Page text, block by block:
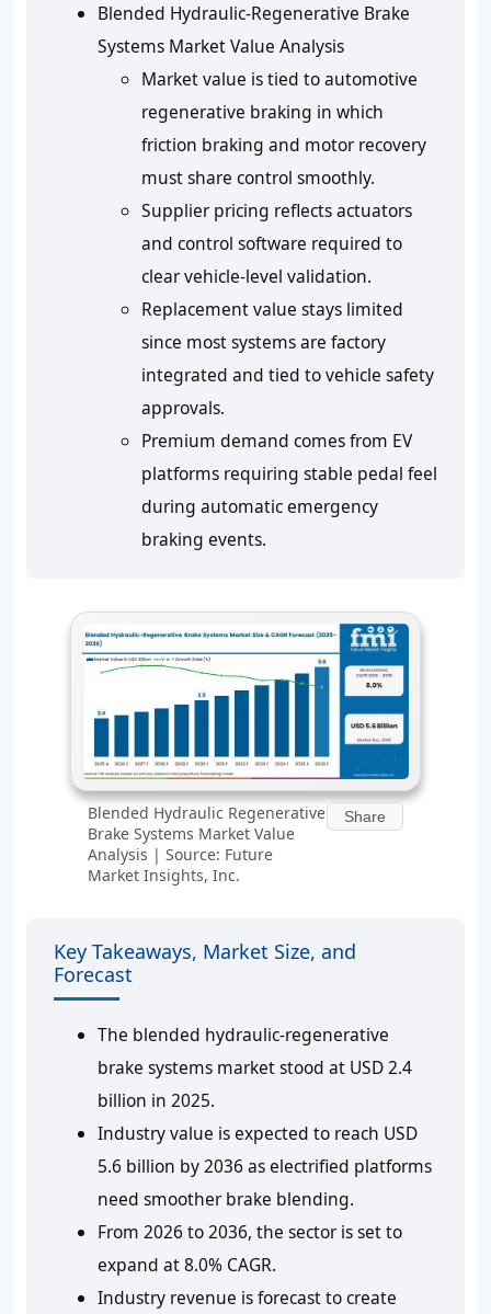
Blended Hydraulic-Regenerative Brake
Systems Market Value Analysis
Market value is tied to automotive
regenerative braking in which
friction braking and motor recovery
must share control smoothly.
Supplier pricing reflects actuators
and control software required to
clear vehicle-level validation.
Replacement value stays limited
since most systems are factory
integrated and tied to vehicle safety
approvals.
Premium demand comes from EV
platforms requiring stable pedal feel
during automatic emergency
braking events.
Blended Hydraulic Regenerative
Brake Systems Market Value
Analysis | Source: Future
Market Insights, Inc.
Share
Key Takeaways, Market Size, and
Forecast
The blended hydraulic-regenerative
brake systems market stood at USD 2.4
billion in 2025.
Industry value is expected to reach USD
5.6 billion by 2036 as electrified platforms
need smoother brake blending.
From 2026 to 2036, the sector is set to
expand at 8.0% CAGR.
Industry revenue is forecast to create